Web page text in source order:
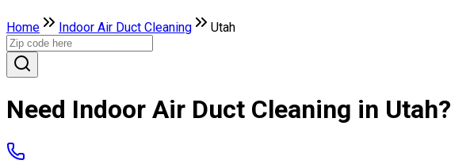
Home Indoor Air Duct Cleaning Utah
Need Indoor Air Duct Cleaning in Utah?